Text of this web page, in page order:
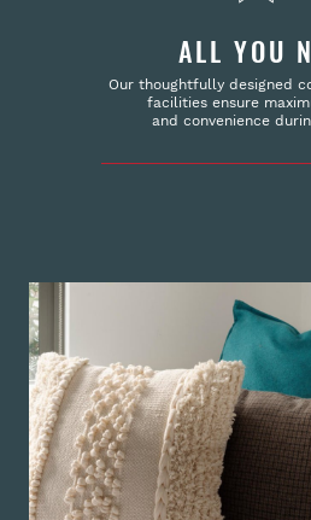
ALL YOU
Our thoughtfully designed
facilities ensure
and convenience